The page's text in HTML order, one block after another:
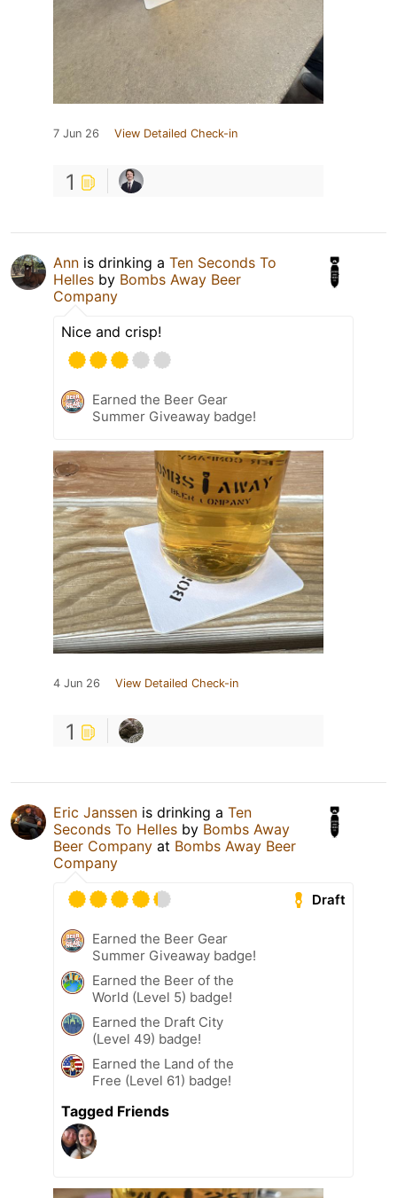
7 Jun 26 View Detailed Check-in
1
Ann is drinking a Ten Seconds To
Helles by Bombs Away Beer
Company
Nice and crisp!
Earned the Beer Gear
Summer Giveaway badge!
4 Jun 26 View Detailed Check-in
1
Eric Janssen is drinking a Ten
Seconds To Helles by Bombs Away
Beer Company at Bombs Away Beer
Company
Draft
Earned the Beer Gear
Summer Giveaway badge!
Earned the Beer of the
World (Level 5) badge!
Earned the Draft City
(Level 49) badge!
Earned the Land of the
Free (Level 61) badge!
Tagged Friends